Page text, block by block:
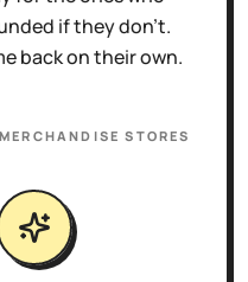
if they don't.
back on their own.
STORES